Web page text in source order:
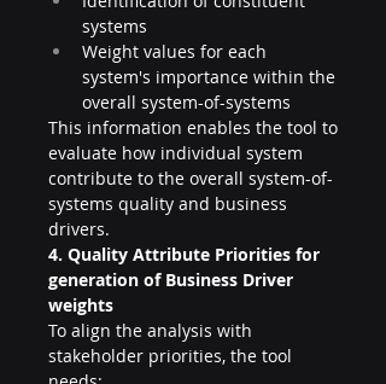
systems
Weight values for each
system's importance within the
overall system-of-systems
This information enables the tool to
evaluate how individual system
contribute to the overall system-of-
systems quality and business
drivers.
4. Quality Attribute Priorities for
generation of Business Driver
weights
To align the analysis with
stakeholder priorities, the tool